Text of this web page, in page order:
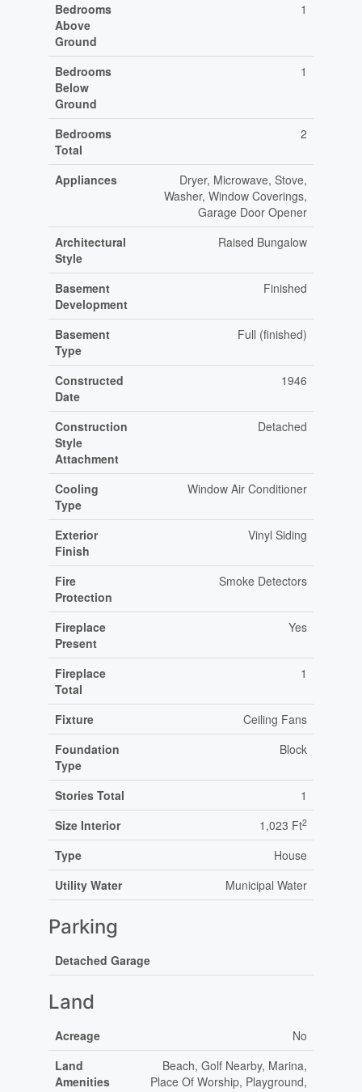
Bedrooms
Above
Ground
1
Bedrooms
Below
Ground
1
Bedrooms
Total
2
Appliances
Dryer, Microwave, Stove,
Washer, Window Coverings,
Garage Door Opener
Architectural
Style
Raised Bungalow
Basement
Development
Finished
Basement
Type
Full (finished)
Constructed
Date
1946
Construction
Style
Attachment
Detached
Cooling
Type
Window Air Conditioner
Exterior
Finish
Vinyl Siding
Fire
Protection
Smoke Detectors
Fireplace
Present
Yes
Fireplace
Total
1
Fixture
Ceiling Fans
Foundation
Type
Block
Stories Total
1
Size Interior
1,023 Ft2
Type
House
Utility Water
Municipal Water
Parking
Detached Garage
Land
Acreage
No
Land
Amenities
Beach, Golf Nearby, Marina,
Place Of Worship, Playground,